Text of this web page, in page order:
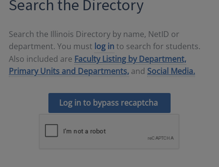
Search the Directory
Search the Illinois Directory by name, NetID or
department. You must log in to search for students.
Also included are Faculty Listing by Department,
Primary Units and Departments, and Social Media.
Log in to bypass recaptcha